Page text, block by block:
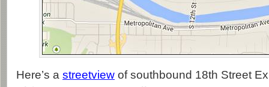
Here’s a streetview of southbound 18th Street